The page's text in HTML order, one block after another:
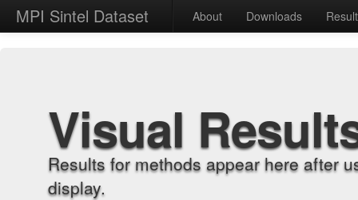
MPI Sintel Dataset About Downloads
Visual
Results for methods appear here after
display.